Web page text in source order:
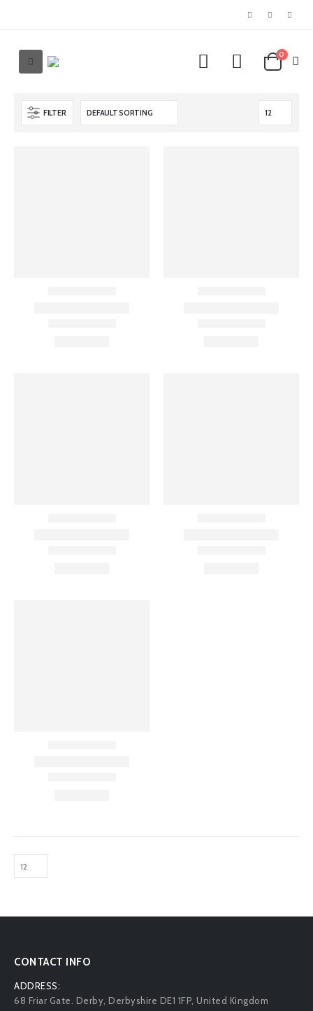
0
FILTER
CONTACT INFO
ADDRESS:
68 Friar Gate. Derby, Derbyshire DE1 1FP, United Kingdom